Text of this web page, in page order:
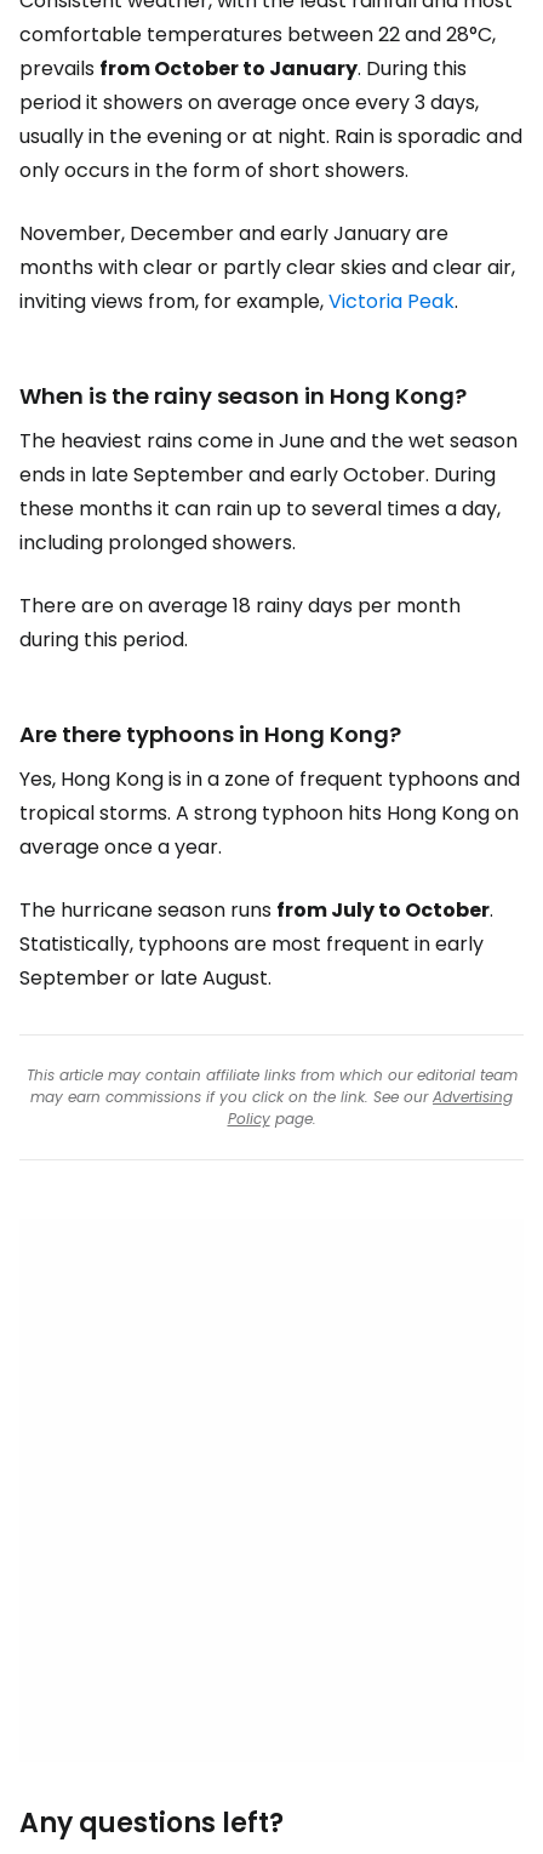
comfortable temperatures between 22 and 28°C,
prevails from October to January. During this
period it showers on average once every 3 days,
usually in the evening or at night. Rain is sporadic and
only occurs in the form of short showers.
November, December and early January are
months with clear or partly clear skies and clear air,
inviting views from, for example,Victoria Peak.
When is the rainy season in Hong Kong?
The heaviest rains come in June and the wet season
ends in late September and early October. During
these months it can rain up to several times a day,
including prolonged showers.
There are on average 18 rainy days per month
during this period.
Are there typhoons in Hong Kong?
Yes, Hong Kong is in a zone of frequent typhoons and
tropical storms. A strong typhoon hits Hong Kong on
average once a year.
The hurricane season runs from July to October.
Statistically, typhoons are most frequent in early
September or late August.
This article may contain affiliate links from which our editorial team
may earn commissions if you click on the link. See ourAdvertising
Policypage.
Any questions left?